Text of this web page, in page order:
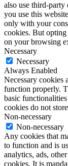
also use third-party
you use this
only with your
cookies. But opting
on your browsing
Necessary
Necessary
Always Enabled
Necessary cookies
function properly.
basic
cookies do not
Non-necessary
Non-necessary
Any cookies that
to function and is
analytics, ads,
cookies. It is